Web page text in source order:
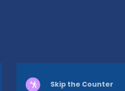
Skip the Counter